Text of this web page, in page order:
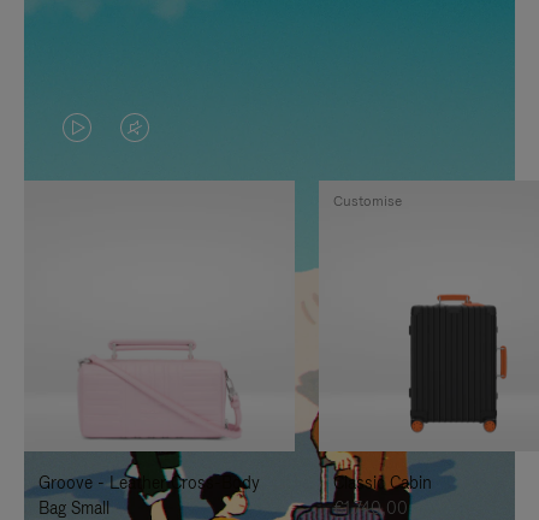
VIDEO
IS
TO
IT
VIDEO
IS
UNMUTE
IT
Groove - Leather Cross-Body
Bag Small
Classic Cabin
€1.740,00
Customise